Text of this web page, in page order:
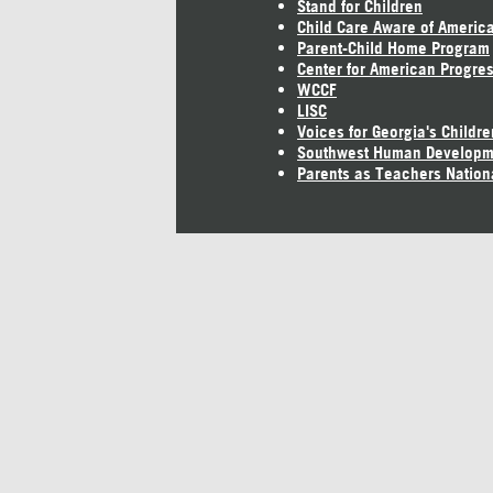
Stand for Children
Child Care Aware of America
Parent-Child Home Program
Center for American
WCCF
LISC
Voices for Georgia's
Southwest Human
Parents as Teachers